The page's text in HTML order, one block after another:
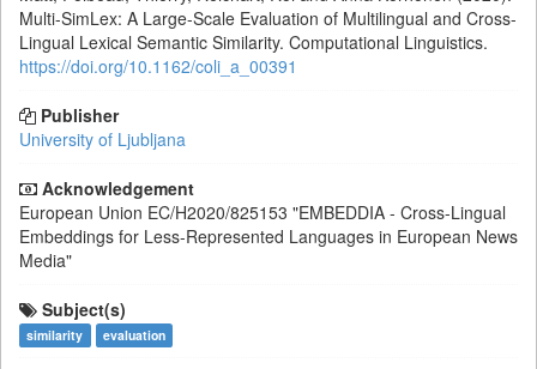
Multi-SimLex: A Large-Scale Evaluation of Multilingual and Cross-
Lingual Lexical Semantic Similarity. Computational Linguistics.
https://doi.org/10.1162/coli_a_00391
Publisher
University of Ljubljana
Acknowledgement
European Union EC/H2020/825153 "EMBEDDIA - Cross-Lingual
Embeddings for Less-Represented Languages in European News
Media"
Subject(s)
similarity evaluation